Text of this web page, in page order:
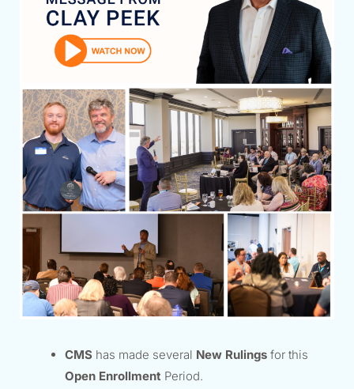
CMS has made several New Rulingsfor this
Open Enrollment Period.